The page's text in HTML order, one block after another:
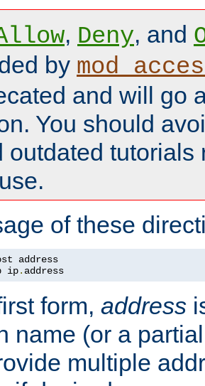
, Deny, and
by
and will go
You should
outdated tutorials
of these
ip. address
form, address
name (or a
multiple